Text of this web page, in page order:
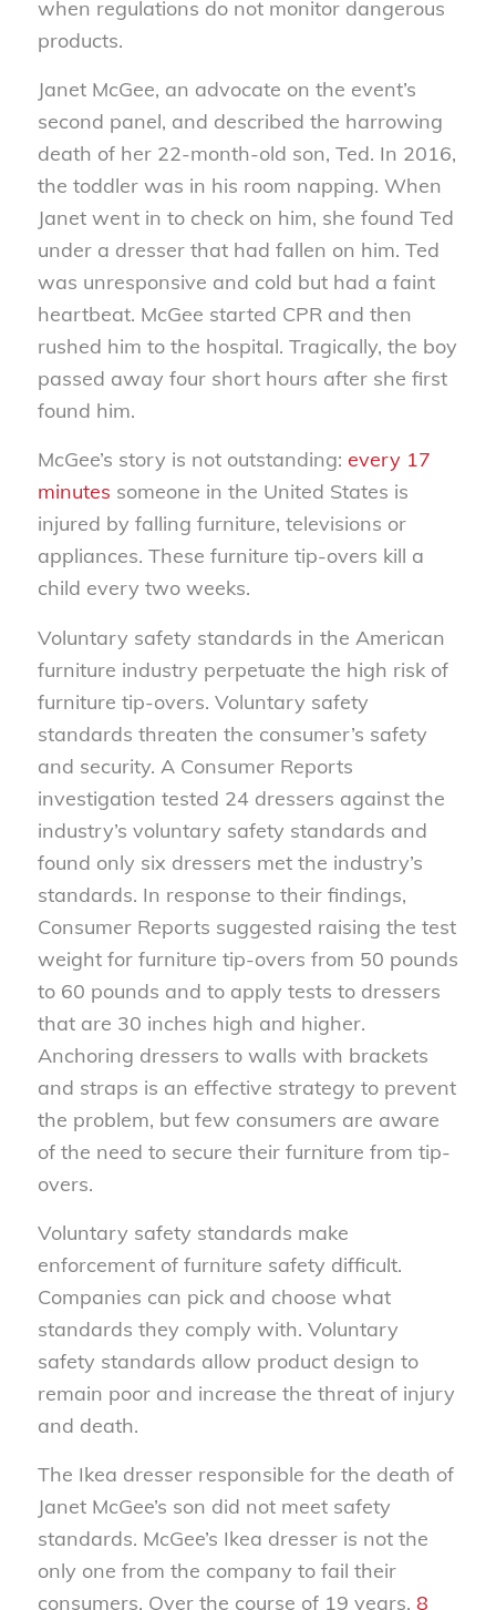
when regulations do not monitor dangerous
products.
Janet McGee, an advocate on the event’s
second panel, and described the harrowing
death of her 22-month-old son, Ted. In 2016,
the toddler was in his room napping. When
Janet went in to check on him, she found Ted
under a dresser that had fallen on him. Ted
was unresponsive and cold but had a faint
heartbeat. McGee started CPR and then
rushed him to the hospital. Tragically, the boy
passed away four short hours after she first
found him.
McGee’s story is not outstanding: every 17
minutes someone in the United States is
injured by falling furniture, televisions or
appliances. These furniture tip-overs kill a
child every two weeks.
Voluntary safety standards in the American
furniture industry perpetuate the high risk of
furniture tip-overs. Voluntary safety
standards threaten the consumer’s safety
and security. A Consumer Reports
investigation tested 24 dressers against the
industry’s voluntary safety standards and
found only six dressers met the industry’s
standards. In response to their findings,
Consumer Reports suggested raising the test
weight for furniture tip-overs from 50 pounds
to 60 pounds and to apply tests to dressers
that are 30 inches high and higher.
Anchoring dressers to walls with brackets
and straps is an effective strategy to prevent
the problem, but few consumers are aware
of the need to secure their furniture from tip-
overs.
Voluntary safety standards make
enforcement of furniture safety difficult.
Companies can pick and choose what
standards they comply with. Voluntary
safety standards allow product design to
remain poor and increase the threat of injury
and death.
The Ikea dresser responsible for the death of
Janet McGee’s son did not meet safety
standards. McGee’s Ikea dresser is not the
only one from the company to fail their
consumers. Over the course of 19 years, 8